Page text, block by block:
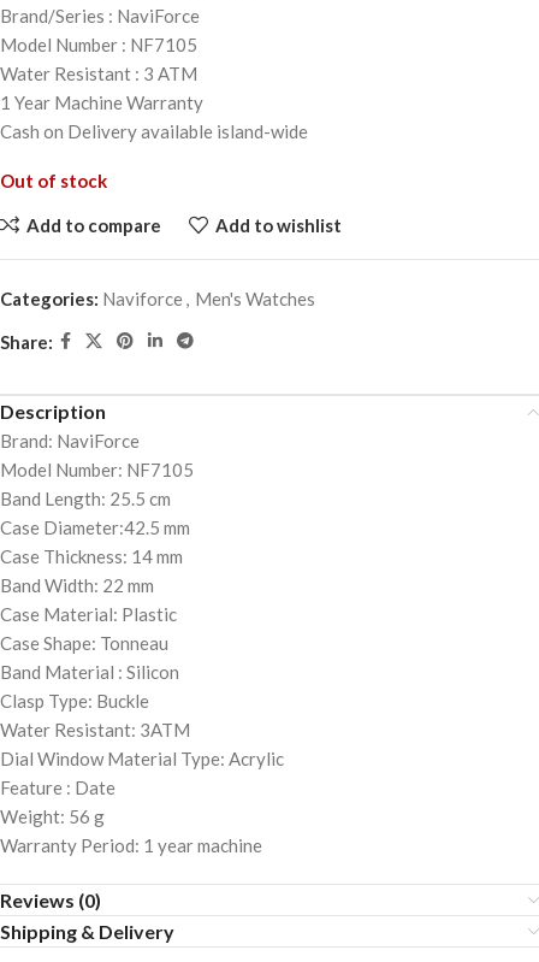
Brand/Series : NaviForce
Model Number : NF7105
Water Resistant : 3 ATM
1 Year Machine Warranty
Cash on Delivery available island-wide
Out of stock
Add to compare Add to wishlist
Categories: Naviforce, Men's Watches
Share:
Description
Brand: NaviForce
Model Number: NF7105
Band Length: 25.5 cm
Case Diameter:42.5 mm
Case Thickness: 14 mm
Band Width: 22 mm
Case Material: Plastic
Case Shape: Tonneau
Band Material : Silicon
Clasp Type: Buckle
Water Resistant: 3ATM
Dial Window Material Type: Acrylic
Feature : Date
Weight: 56 g
Warranty Period: 1 year machine
Reviews (0)
Shipping & Delivery